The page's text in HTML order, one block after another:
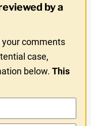
by a
your comments
case,
below.This